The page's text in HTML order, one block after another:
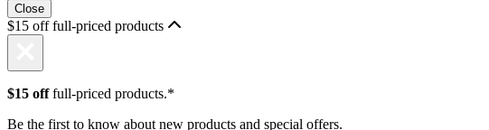
Close
$15 off full-priced products
$15 offfull-priced products.*
Be the first to know about new products and special offers.